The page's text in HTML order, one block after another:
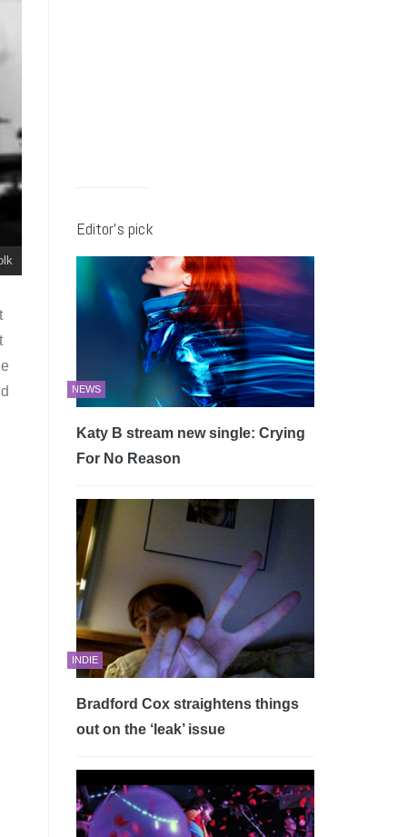
Editor’s pick
NEWS
Katy B stream new single: Crying
For No Reason
INDIE
Bradford Cox straightens things
out on the ‘leak’ issue